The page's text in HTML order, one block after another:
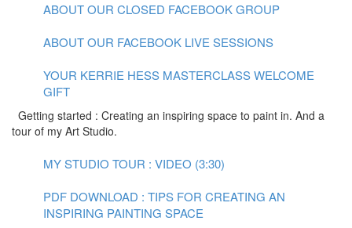
ABOUT OUR CLOSED FACEBOOK GROUP
ABOUT OUR FACEBOOK LIVE SESSIONS
YOUR KERRIE HESS MASTERCLASS WELCOME
GIFT
Getting started : Creating an inspiring space to paint in. And a
tour of my Art Studio.
MY STUDIO TOUR : VIDEO (3:30)
PDF DOWNLOAD : TIPS FOR CREATING AN
INSPIRING PAINTING SPACE